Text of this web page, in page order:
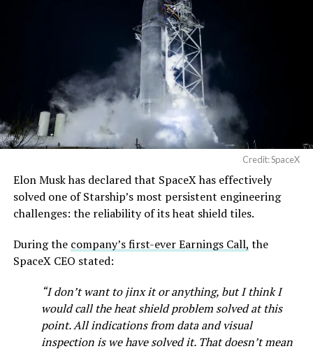
Credit: SpaceX
Elon Musk has declared that SpaceX has effectively
solved one of Starship’s most persistent engineering
challenges: the reliability of its heat shield tiles.
During the company’s first-ever Earnings Call, the
SpaceX CEO stated:
“I don’t want to jinx it or anything, but I think I
would call the heat shield problem solved at this
point. All indications from data and visual
inspection is we have solved it. That doesn’t mean